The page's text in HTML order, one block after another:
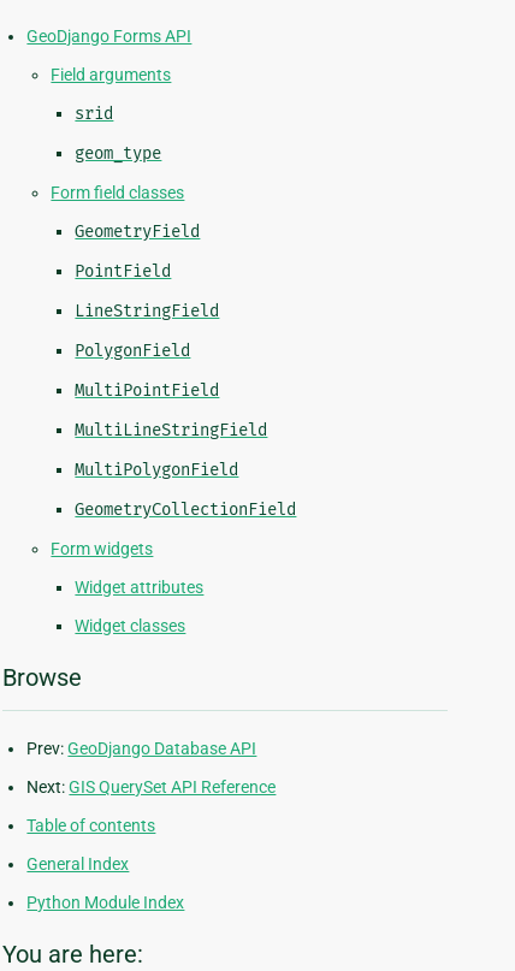
GeoDjango Forms API
Field arguments
srid
geom_type
Form field classes
GeometryField
PointField
LineStringField
PolygonField
MultiPointField
MultiLineStringField
MultiPolygonField
GeometryCollectionField
Form widgets
Widget attributes
Widget classes
Browse
Prev:GeoDjango Database API
Next:GIS QuerySet API Reference
Table of contents
General Index
Python Module Index
You are here: